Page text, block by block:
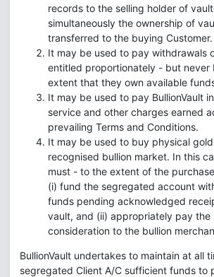
records to the selling holder of
simultaneously the ownership of
transferred to the buying Customer.
It may be used to pay withdrawals
entitled proportionately - but never
extent that they own available
It may be used to pay BullionVault
service and other charges earned
prevailing Terms and Conditions.
It may be used to buy physical
recognised bullion market. In this
must - to the extent of the
(i) fund the segregated account
funds pending acknowledged
vault, and (ii) appropriately pay the
consideration to the bullion
BullionVault undertakes to maintain at all
segregated Client A/C sufficient funds to